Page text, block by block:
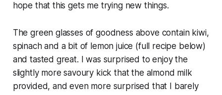
hope that this gets me trying new things.
The green glasses of goodness above contain kiwi,
spinach and a bit of lemon juice (full recipe below)
and tasted great. I was surprised to enjoy the
slightly more savoury kick that the almond milk
provided, and even more surprised that I barely